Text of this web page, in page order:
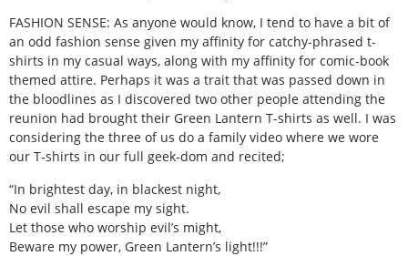
FASHION SENSE: As anyone would know, I tend to have a bit of
an odd fashion sense given my affinity for catchy-phrased t-
shirts in my casual ways, along with my affinity for comic-book
themed attire. Perhaps it was a trait that was passed down in
the bloodlines as I discovered two other people attending the
reunion had brought their Green Lantern T-shirts as well. I was
considering the three of us do a family video where we wore
our T-shirts in our full geek-dom and recited;
“In brightest day, in blackest night,
No evil shall escape my sight.
Let those who worship evil’s might,
Beware my power, Green Lantern’s light!!!”